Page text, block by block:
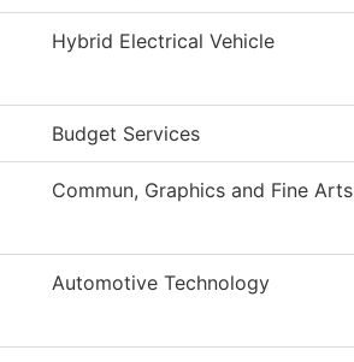
Hybrid Electrical Vehicle
Budget Services
Commun, Graphics and Fine Arts
Automotive Technology